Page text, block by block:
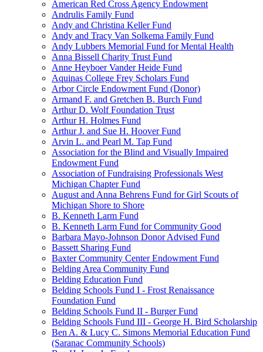
American Red Cross Agency Endowment
Andrulis Family Fund
Andy and Christina Keller Fund
Andy and Tracy Van Solkema Family Fund
Andy Lubbers Memorial Fund for Mental Health
Anna Bissell Charity Trust Fund
Anne Heyboer Vander Heide Fund
Aquinas College Frey Scholars Fund
Arbor Circle Endowment Fund (Donor)
Armand F. and Gretchen B. Burch Fund
Arthur D. Wolf Foundation Trust
Arthur H. Holmes Fund
Arthur J. and Sue H. Hoover Fund
Arvin L. and Pearl M. Tap Fund
Association for the Blind and Visually Impaired
Endowment Fund
Association of Fundraising Professionals West
Michigan Chapter Fund
August and Anna Behrens Fund for Girl Scouts of
Michigan Shore to Shore
B. Kenneth Larm Fund
B. Kenneth Larm Fund for Community Good
Barbara Mayo-Johnson Donor Advised Fund
Bassett Sharing Fund
Baxter Community Center Endowment Fund
Belding Area Community Fund
Belding Education Fund
Belding Schools Fund I - Frost Renaissance
Foundation Fund
Belding Schools Fund II - Burger Fund
Belding Schools Fund III - George H. Bird Scholarship
Ben A. & Lucy C. Simons Memorial Education Fund
(Saranac Community Schools)